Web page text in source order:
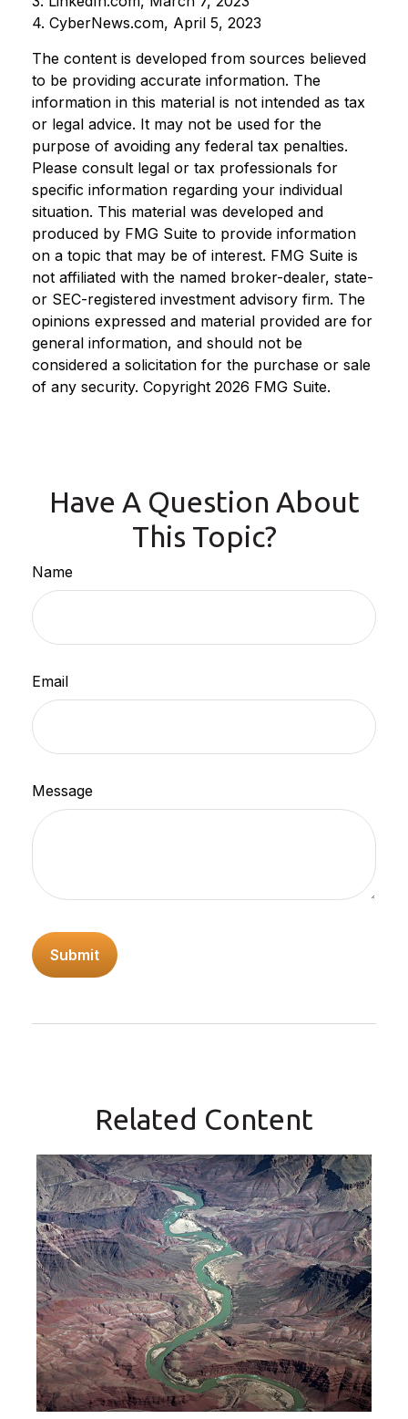
4. CyberNews.com, April 5, 2023
The content is developed from sources believed
to be providing accurate information. The
information in this material is not intended as tax
or legal advice. It may not be used for the
purpose of avoiding any federal tax penalties.
Please consult legal or tax professionals for
specific information regarding your individual
situation. This material was developed and
produced by FMG Suite to provide information
on a topic that may be of interest. FMG Suite is
not affiliated with the named broker-dealer, state-
or SEC-registered investment advisory firm. The
opinions expressed and material provided are for
general information, and should not be
considered a solicitation for the purchase or sale
of any security. Copyright 2026 FMG Suite.
Have A Question About
This Topic?
Name
Email
Message
Related Content